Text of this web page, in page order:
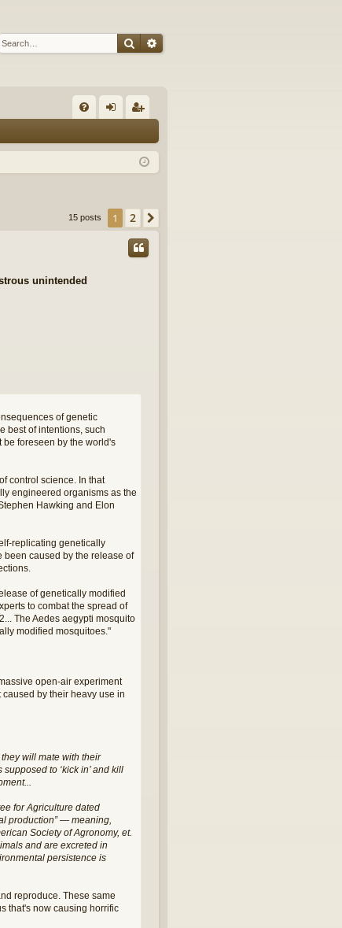
SearchAdvanced search
Q in ist
15 posts 1 2
unintended
of genetic
best of intentions, such
foreseen by the world's
control science. In that
engineered organisms as the
Hawking and Elon
replicating genetically
been caused by the release of
of genetically modified
to combat the spread of
The Aedes aegypti mosquito
modified mosquitoes."
open-air experiment
by their heavy use in
will mate with their
to ‘kick in’ and kill
for Agriculture dated
production” — meaning,
Society of Agronomy, et.
and are excreted in
persistence is
reproduce. These same
that's now causing horrific